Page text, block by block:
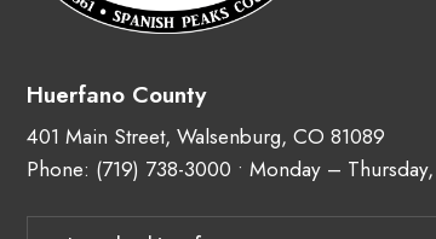
Huerfano County
401 Main Street, Walsenburg, CO 81089
Phone: (719) 738-3000 • Monday –